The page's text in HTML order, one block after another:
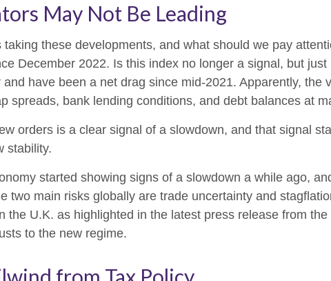
May Not Be Leading
these developments, and what should we pay
December 2022. Is this index no longer a signal, but
have been a net drag since mid-2021. Apparently,
spreads, bank lending conditions, and debt balances at
orders is a clear signal of a slowdown, and that signal
stability.
started showing signs of a slowdown a while ago,
two main risks globally are trade uncertainty and
the U.K. as highlighted in the latest press release from
to the new regime.